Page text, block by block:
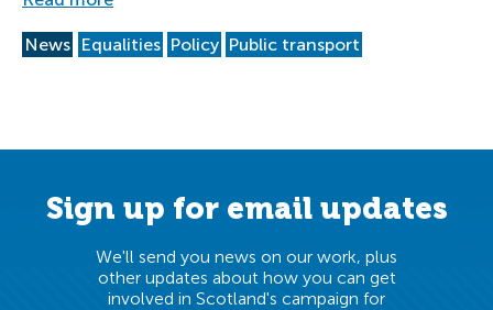
News Equalities Policy Public transport
Sign up for email updates
We'll send you news on our work, plus
other updates about how you can get
involved in Scotland's campaign for